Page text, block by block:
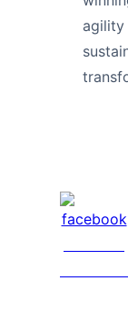
agility